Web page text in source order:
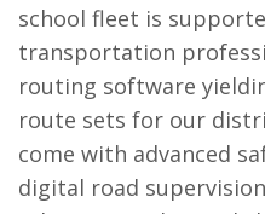
school fleet is
transportation
routing software
route sets for our
come with advanced
digital road